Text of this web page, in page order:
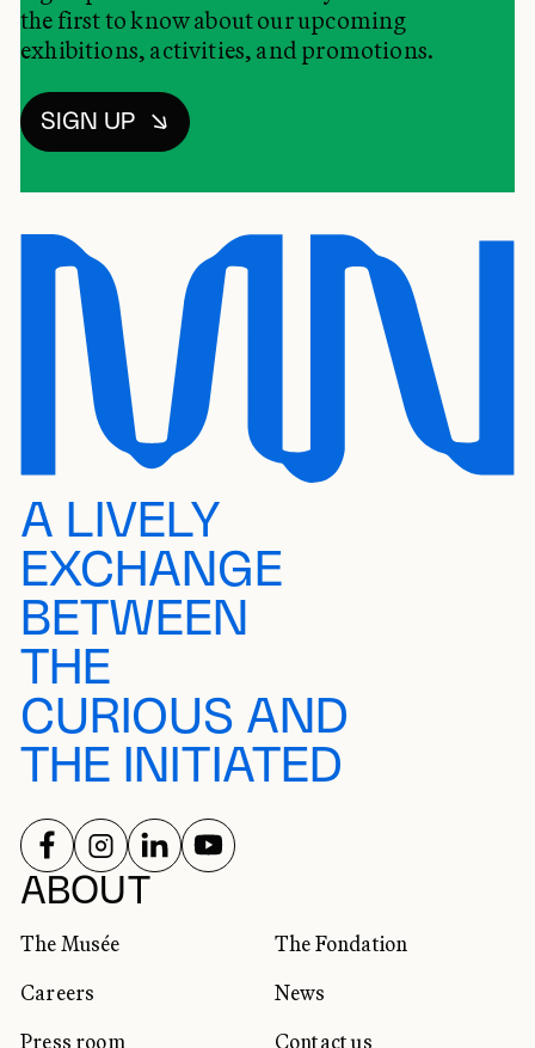
the first to know about our upcoming
exhibitions, activities, and promotions.
SIGN UP
A LIVELY
EXCHANGE
BETWEEN
THE
CURIOUS AND
THE INITIATED
ABOUT
The Musée
The Fondation
Careers
News
Press room
Contact us
SOCIAL NETWORKS
FOLLOW US ON
FOLLOW US ON
FOLLOW US ON
FOLLOW US ON